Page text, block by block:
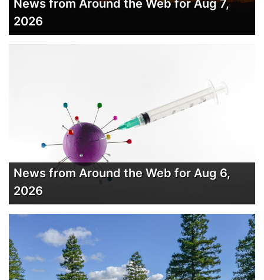
News from Around the Web for Aug 7,
2026
News from Around the Web for Aug 6,
2026